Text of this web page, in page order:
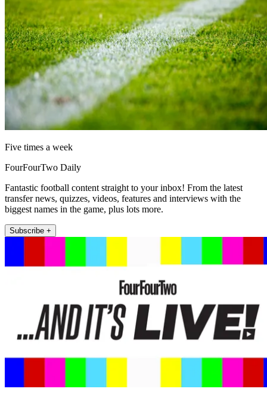
Five times a week
FourFourTwo Daily
Fantastic football content straight to your inbox! From the latest
transfer news, quizzes, videos, features and interviews with the
biggest names in the game, plus lots more.
Subscribe +